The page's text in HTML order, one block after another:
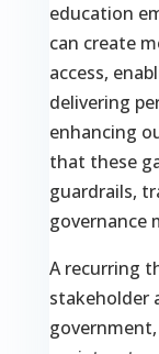
education
can create
access,
delivering
enhancing
that these
guardrails,
governance
A recurring
stakeholder